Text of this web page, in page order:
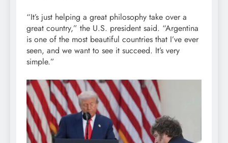
“It’s just helping a great philosophy take over a
great country,” the U.S. president said. “Argentina
is one of the most beautiful countries that I’ve ever
seen, and we want to see it succeed. It’s very
simple.”